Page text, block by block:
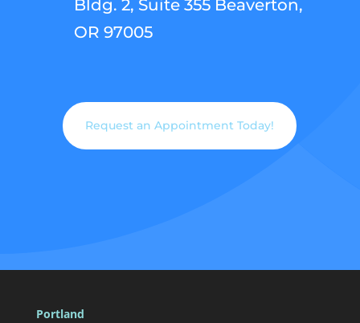
Bldg. 2, Suite 355 Beaverton,
OR 97005
Request an Appointment Today!
Portland